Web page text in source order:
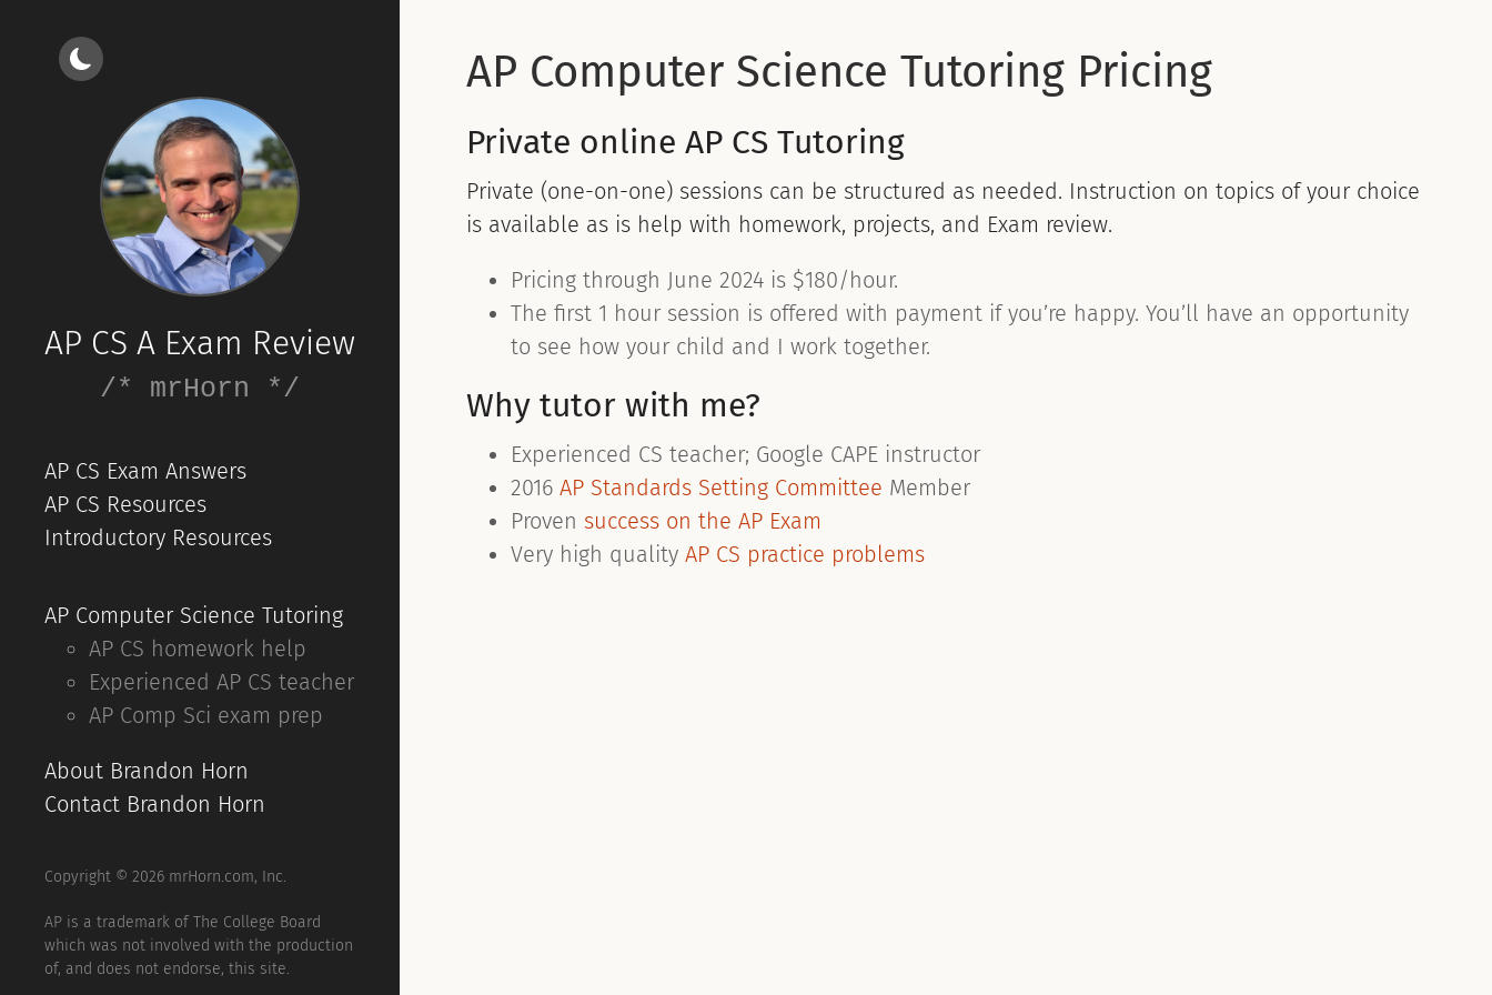
AP CS A Exam Review
/* mrHorn */
AP CS Exam Answers
AP CS Resources
Introductory Resources
AP Computer Science Tutoring
AP CS homework help
Experienced AP CS teacher
AP Comp Sci exam prep
About Brandon Horn
Contact Brandon Horn
Copyright © 2026 mrHorn.com, Inc.
AP is a trademark of The College Board
which was not involved with the production
of, and does not endorse, this site.
AP Computer Science Tutoring Pricing
Private online AP CS Tutoring
Private (one-on-one) sessions can be structured as needed. Instruction on topics of your choice
is available as is help with homework, projects, and Exam review.
Pricing through June 2024 is $180/hour.
The first 1 hour session is offered with payment if you’re happy. You’ll have an opportunity
to see how your child and I work together.
Why tutor with me?
Experienced CS teacher; Google CAPE instructor
2016 AP Standards Setting Committee Member
Proven success on the AP Exam
Very high quality AP CS practice problems